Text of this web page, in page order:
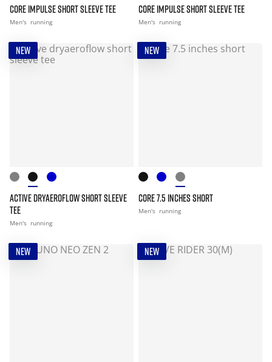
CORE IMPULSE SHORT SLEEVE TEE
Men's running
CORE IMPULSE SHORT SLEEVE TEE
Men's running
NEW
ACTIVE DRYAEROFLOW SHORT SLEEVE
TEE
Men's running
NEW
CORE 7.5 INCHES SHORT
Men's running
NEW NEW